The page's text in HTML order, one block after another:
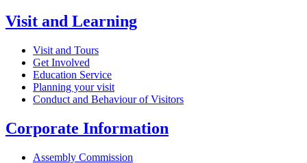
Visit and Learning
Visit and Tours
Get Involved
Education Service
Planning your visit
Conduct and Behaviour of Visitors
Corporate Information
Assembly Commission